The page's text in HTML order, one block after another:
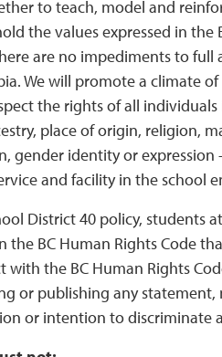
to teach, model and
the values expressed in
are no impediments to
We will promote a climate
the rights of all
place of origin, religion,
gender identity or
and facility in the school
District 40 policy, students
the BC Human Rights Code
the BC Human Rights
or publishing any statement,
or intention to discriminate